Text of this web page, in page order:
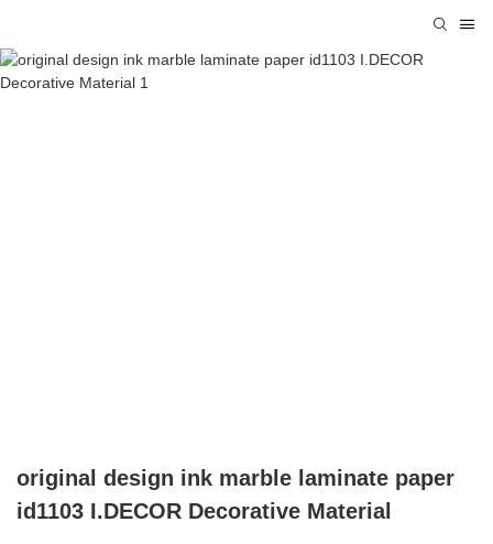
original design ink marble laminate paper
id1103 I.DECOR Decorative Material